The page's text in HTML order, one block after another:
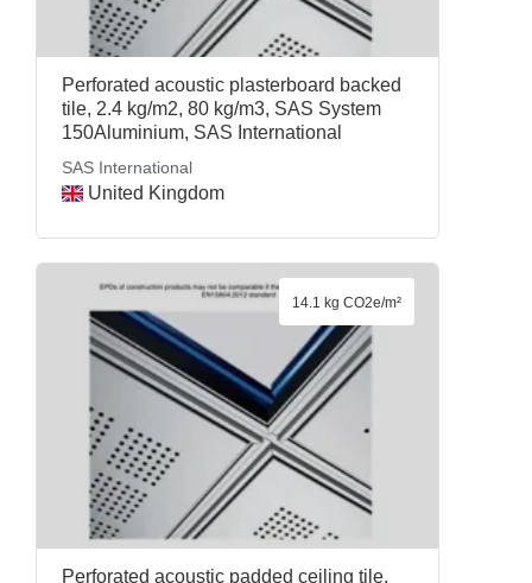
Perforated acoustic plasterboard backed
tile, 2.4 kg/m2, 80 kg/m3, SAS System
150Aluminium, SAS International
SAS International
United Kingdom
Perforated acoustic padded ceiling tile,
14.1 kg CO2e/m²